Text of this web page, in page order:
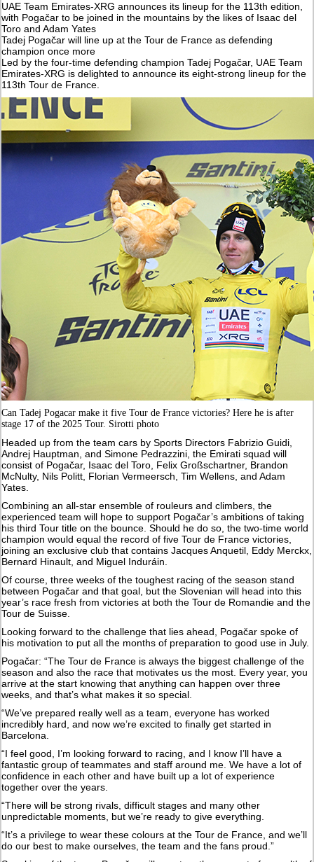
UAE Team Emirates-XRG announces its lineup for the 113th edition,
with Pogačar to be joined in the mountains by the likes of Isaac del
Toro and Adam Yates
Tadej Pogačar will line up at the Tour de France as defending
champion once more
Led by the four-time defending champion Tadej Pogačar, UAE Team
Emirates-XRG is delighted to announce its eight-strong lineup for the
113th Tour de France.
Can Tadej Pogacar make it five Tour de France victories? Here he is after
stage 17 of the 2025 Tour. Sirotti photo
Headed up from the team cars by Sports Directors Fabrizio Guidi,
Andrej Hauptman, and Simone Pedrazzini, the Emirati squad will
consist of Pogačar, Isaac del Toro, Felix Großschartner, Brandon
McNulty, Nils Politt, Florian Vermeersch, Tim Wellens, and Adam
Yates.
Combining an all-star ensemble of rouleurs and climbers, the
experienced team will hope to support Pogačar’s ambitions of taking
his third Tour title on the bounce. Should he do so, the two-time world
champion would equal the record of five Tour de France victories,
joining an exclusive club that contains Jacques Anquetil, Eddy Merckx,
Bernard Hinault, and Miguel Induráin.
Of course, three weeks of the toughest racing of the season stand
between Pogačar and that goal, but the Slovenian will head into this
year’s race fresh from victories at both the Tour de Romandie and the
Tour de Suisse.
Looking forward to the challenge that lies ahead, Pogačar spoke of
his motivation to put all the months of preparation to good use in July.
Pogačar: “The Tour de France is always the biggest challenge of the
season and also the race that motivates us the most. Every year, you
arrive at the start knowing that anything can happen over three
weeks, and that’s what makes it so special.
“We’ve prepared really well as a team, everyone has worked
incredibly hard, and now we’re excited to finally get started in
Barcelona.
“I feel good, I’m looking forward to racing, and I know I’ll have a
fantastic group of teammates and staff around me. We have a lot of
confidence in each other and have built up a lot of experience
together over the years.
“There will be strong rivals, difficult stages and many other
unpredictable moments, but we’re ready to give everything.
“It’s a privilege to wear these colours at the Tour de France, and we’ll
do our best to make ourselves, the team and the fans proud.”